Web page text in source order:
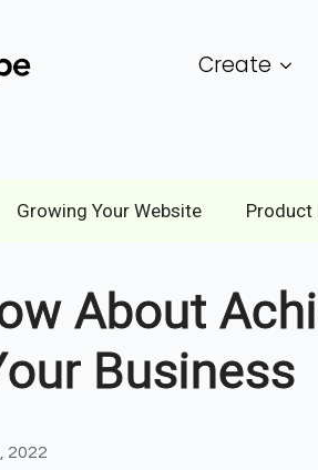
Create
Growing Your Website Product
About
Business
2022